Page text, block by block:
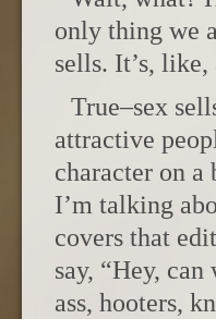
only thing we
sells. It’s,
True–sex
attractive
character on
I’m talking
covers that
say, “Hey,
ass, hooters,